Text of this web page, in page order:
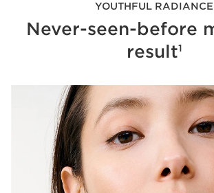
YOUTHFUL RADIANCE
Never-seen-before
result1